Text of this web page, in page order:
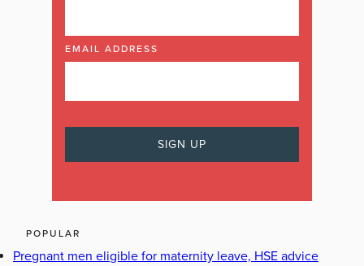
EMAIL ADDRESS
POPULAR
Pregnant men eligible for maternity leave, HSE advice